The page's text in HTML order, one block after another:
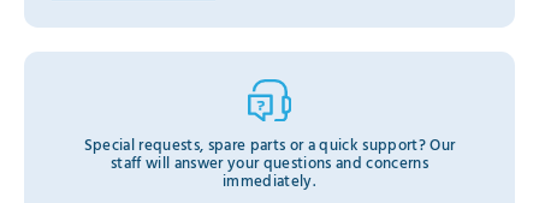
Special requests, spare parts or a quick support? Our
staff will answer your questions and concerns
immediately.